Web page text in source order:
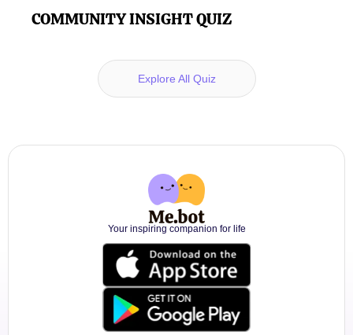
COMMUNITY INSIGHT QUIZ
Explore All Quiz
Your inspiring companion for life